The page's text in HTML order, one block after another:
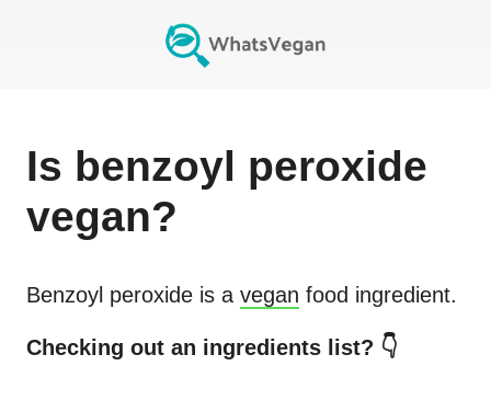
Is benzoyl peroxide
vegan?
Benzoyl peroxide is a vegan food ingredient.
Checking out an ingredients list? 👇